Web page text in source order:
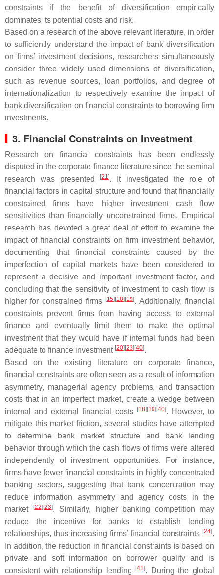
constraints if the benefit of diversification empirically
dominates its potential costs and risk.
Based on a research of the above relevant literature, in order
to sufficiently understand the impact of bank diversification
on firms’ investment decisions, researchers simultaneously
consider three widely used dimensions of diversification,
such as revenue sources, loan portfolios, and degree of
internationalization to respectively examine the impact of
bank diversification on financial constraints to borrowing firm
investments.
3. Financial Constraints on Investment
Research on financial constraints has been endlessly
disputed in the corporate finance literature since the seminal
research was presented
[21]. It investigated the role of
financial factors in capital structure and found that financially
constrained firms have higher investment cash flow
sensitivities than financially unconstrained firms. Empirical
research has devoted a great deal of effort to examine the
impact of financial constraints on firm investment behavior,
documenting that financial constraints caused by the
imperfection of capital markets have been considered to
represent a decisive and important investment factor, and
concluding that the sensitivity of investment to cash flow is
higher for constrained firms [15] [18] [19]. Additionally, financial
constraints prevent firms from having access to external
finance and eventually limit them to make the optimal
investment that they would have if internal funds had been
adequate to finance investment [20] [23] [40].
Based on the existing literature on corporate finance,
financial constraints are often seen as a result of information
asymmetry, managerial agency problems, and transaction
costs that in an imperfect market, create a wedge between
internal and external financial costs
[18] [19] [40]. However, to
mitigate this market friction, several studies have attempted
to determine bank market structure and bank lending
behavior through which the cash flows of firms were altered
independently of investment opportunities. For instance,
firms have fewer financial constraints in highly concentrated
banking sectors, suggesting that bank concentration may
reduce information asymmetry and agency costs in the
market
[22] [23]. Similarly, higher banking competition may
reduce the incentive for banks to establish lending
relationships, thus increasing firms’ financial constraints [24].
In addition, the reduction in financial constraints is based on
private and soft information on borrower quality and is
consistent with relationship lending
[41]. During the global